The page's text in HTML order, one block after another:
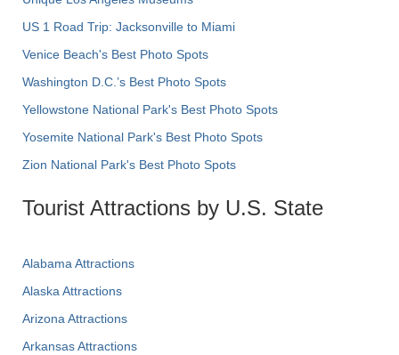
US 1 Road Trip: Jacksonville to Miami
Venice Beach's Best Photo Spots
Washington D.C.’s Best Photo Spots
Yellowstone National Park's Best Photo Spots
Yosemite National Park's Best Photo Spots
Zion National Park's Best Photo Spots
Tourist Attractions by U.S. State
Alabama Attractions
Alaska Attractions
Arizona Attractions
Arkansas Attractions